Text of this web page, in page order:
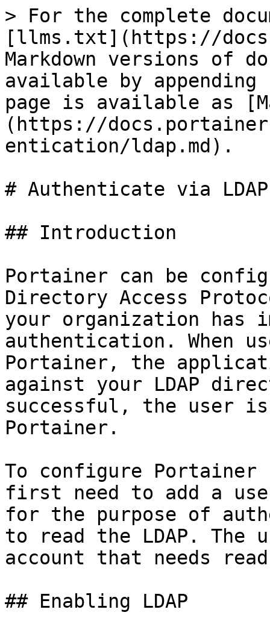
> For the complete
[llms.txt](https://
Markdown versions of
available by
page is available as
(https://
entication/ldap.md).
# Authenticate via LDAP
## Introduction
Portainer can be
Directory Access
your organization has
authentication. When
Portainer, the
against your LDAP
successful, the user
Portainer.
To configure Portainer
first need to add a
for the purpose of
to read the LDAP. The
account that needs
## Enabling LDAP